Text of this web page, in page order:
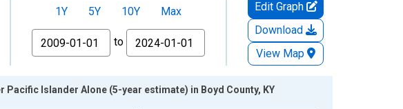
1Y 5Y 10Y
Max
From
to
Edit Graph
Download
View Map
Islander Alone (5-year estimate) in Boyd County, KY